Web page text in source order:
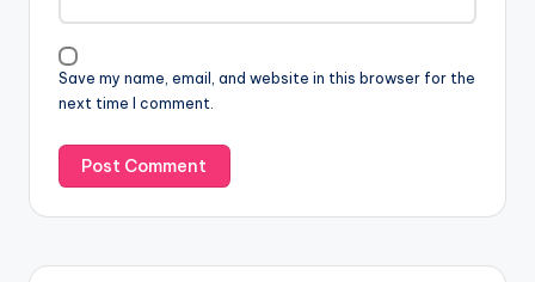
Save my name, email, and website in this browser for the
next time I comment.